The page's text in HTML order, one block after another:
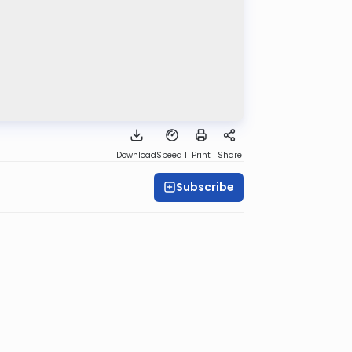
DownloadSpeed 1 Print Share
Subscribe